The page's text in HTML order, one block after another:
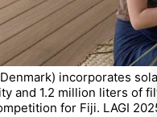
incorporates
and 1.2 million liters of
for Fiji. LAGI